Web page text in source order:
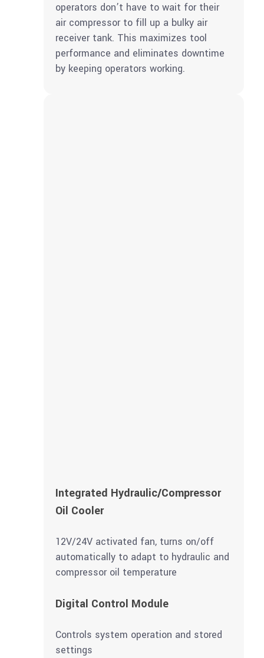
operators don’t have to wait for their
air compressor to fill up a bulky air
receiver tank. This maximizes tool
performance and eliminates downtime
by keeping operators working.
Integrated Hydraulic/Compressor
Oil Cooler
12V/24V activated fan, turns on/off
automatically to adapt to hydraulic and
compressor oil temperature
Digital Control Module
Controls system operation and stored
settings